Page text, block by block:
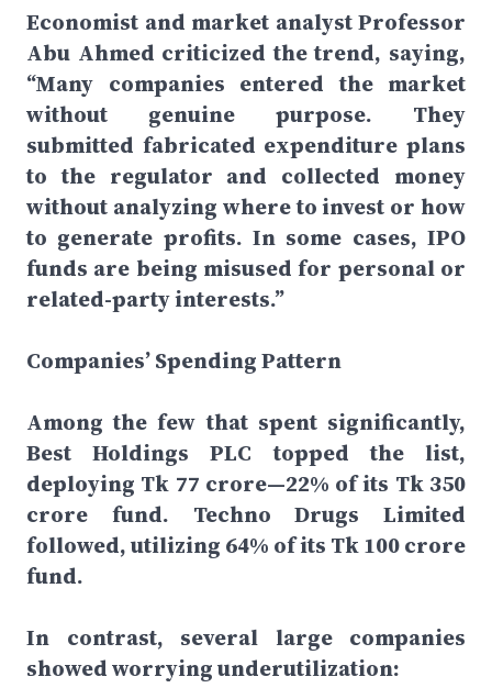
Economist and market analyst Professor
Abu Ahmed criticized the trend, saying,
“Many companies entered the market
without genuine purpose. They
submitted fabricated expenditure plans
to the regulator and collected money
without analyzing where to invest or how
to generate profits. In some cases, IPO
funds are being misused for personal or
related-party interests.”
Companies’ Spending Pattern
Among the few that spent significantly,
Best Holdings PLC topped the list,
deploying Tk 77 crore—22% of its Tk 350
crore fund. Techno Drugs Limited
followed, utilizing 64% of its Tk 100 crore
fund.
In contrast, several large companies
showed worrying underutilization: